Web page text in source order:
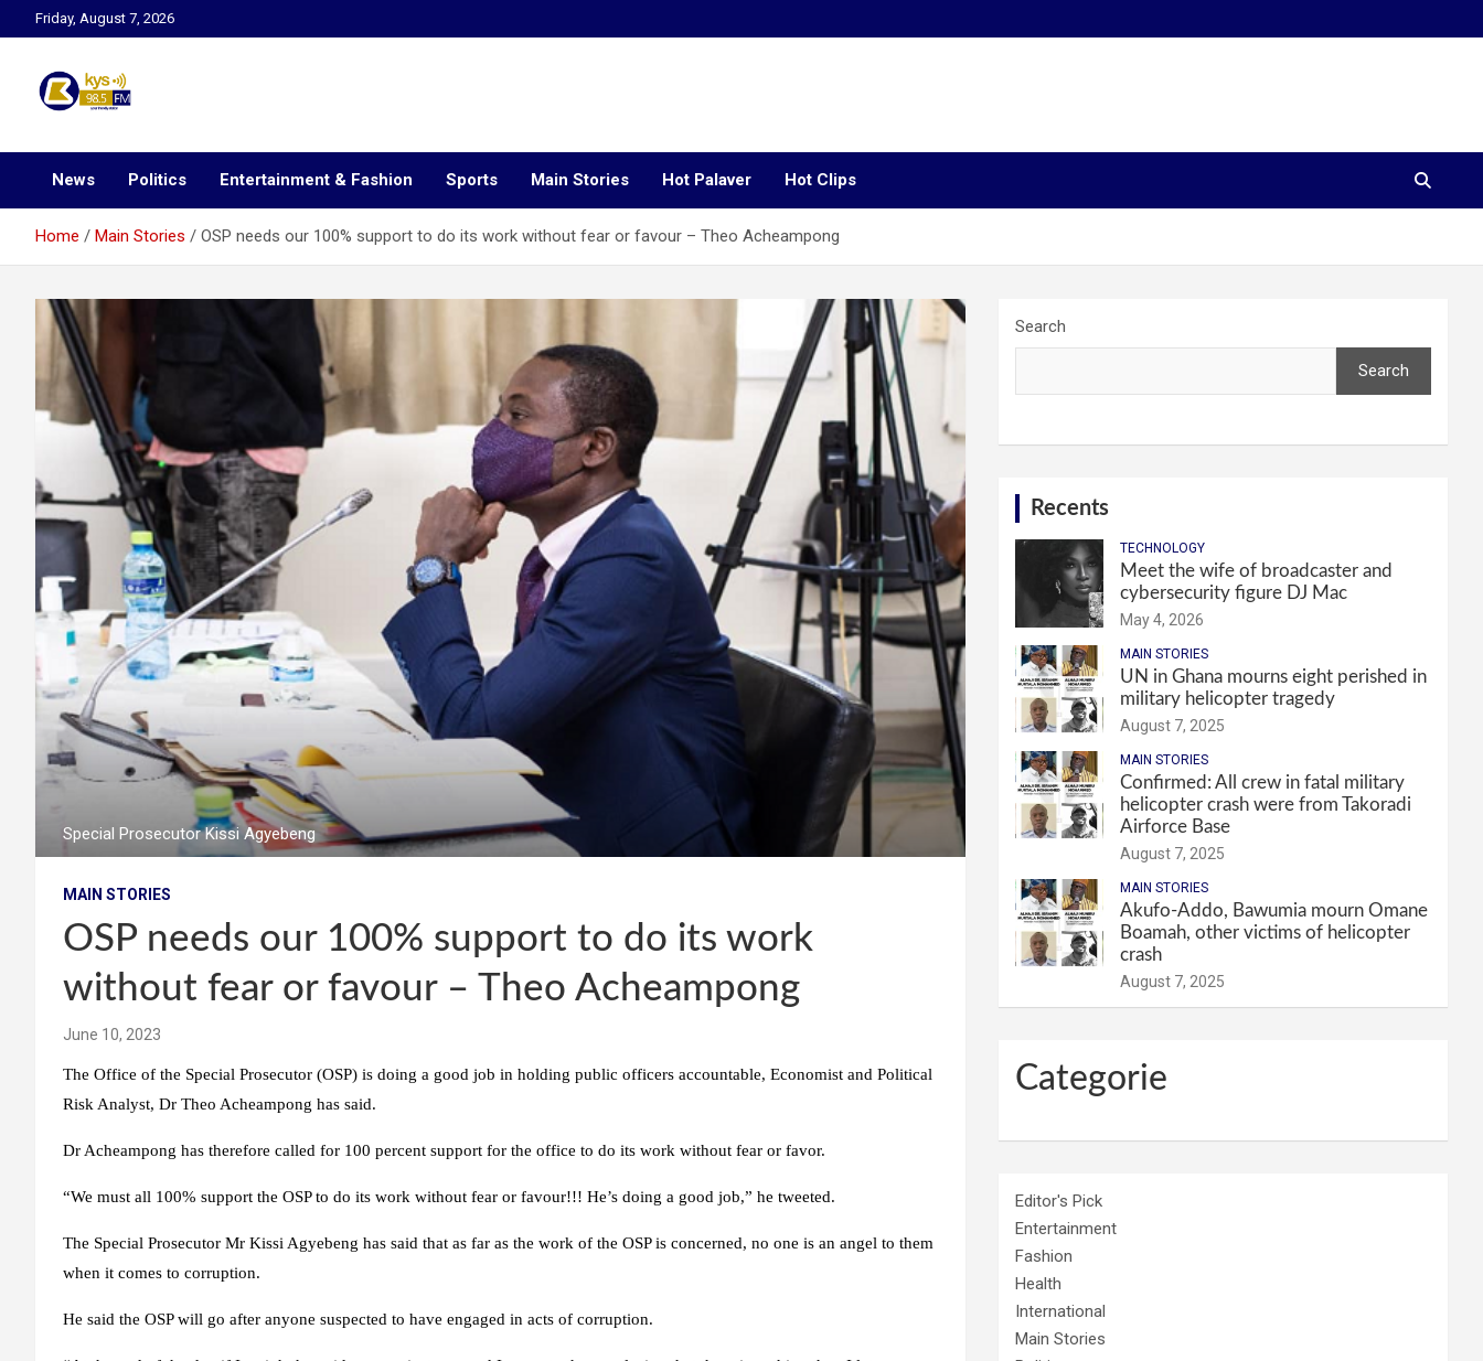
to
Friday, August 7, 2026
Kysfm
News Politics Entertainment & Fashion Sports Main Stories Hot Palaver Hot Clips
Home Main Stories OSP needs our 100% support to do its work without fear or favour – Theo Acheampong
Special Prosecutor Kissi Agyebeng
MAIN STORIES
OSP needs our 100% support to do its work
without fear or favour – Theo Acheampong
June 10, 2023
The Office of the Special Prosecutor (OSP) is doing a good job in holding public officers accountable, Economist and Political
Risk Analyst, Dr Theo Acheampong has said.
Dr Acheampong has therefore called for 100 percent support for the office to do its work without fear or favor.
“We must all 100% support the OSP to do its work without fear or favour!!! He’s doing a good job,” he tweeted.
The Special Prosecutor Mr Kissi Agyebeng has said that as far as the work of the OSP is concerned, no one is an angel to them
when it comes to corruption.
He said the OSP will go after anyone suspected to have engaged in acts of corruption.
Search
Search
Recents
TECHNOLOGY
Meet the wife of broadcaster and
cybersecurity figure DJ Mac
May 4, 2026
MAIN STORIES
UN in Ghana mourns eight perished in
military helicopter tragedy
August 7, 2025
MAIN STORIES
Confirmed: All crew in fatal military
helicopter crash were from Takoradi
Airforce Base
August 7, 2025
MAIN STORIES
Akufo-Addo, Bawumia mourn Omane
Boamah, other victims of helicopter
crash
August 7, 2025
Categorie
Editor's Pick
Entertainment
Fashion
Health
International
Main Stories